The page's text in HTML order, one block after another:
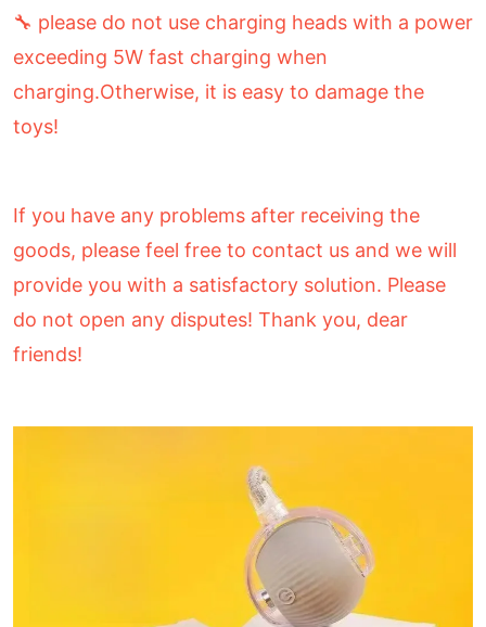
🔧 please do not use charging heads with a power
exceeding 5W fast charging when
charging.Otherwise, it is easy to damage the
toys!
If you have any problems after receiving the
goods, please feel free to contact us and we will
provide you with a satisfactory solution. Please
do not open any disputes! Thank you, dear
friends!